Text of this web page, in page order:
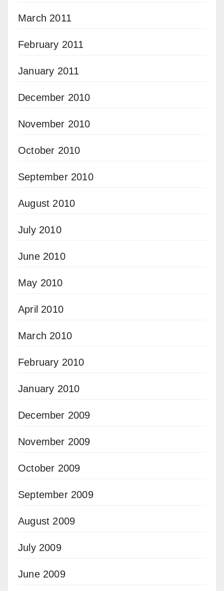
March 2011
February 2011
January 2011
December 2010
November 2010
October 2010
September 2010
August 2010
July 2010
June 2010
May 2010
April 2010
March 2010
February 2010
January 2010
December 2009
November 2009
October 2009
September 2009
August 2009
July 2009
June 2009